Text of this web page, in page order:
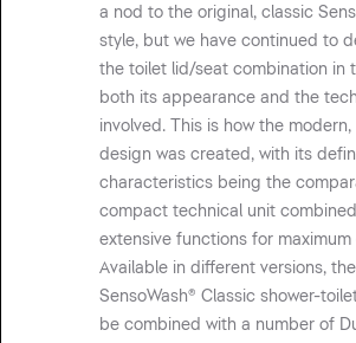
a nod to the original, classic
style, but we have continued to
the toilet lid/seat combination in
both its appearance and the
involved. This is how the
design was created, with its
characteristics being the
compact technical unit
extensive functions for
Available in different versions, the
SensoWash® Classic shower-
be combined with a number of